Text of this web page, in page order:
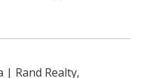
| Rand Realty,